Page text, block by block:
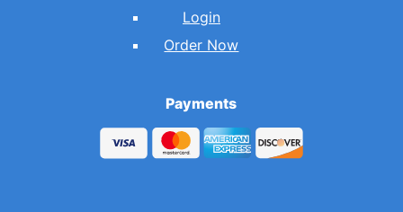
Login
Order Now
Payments